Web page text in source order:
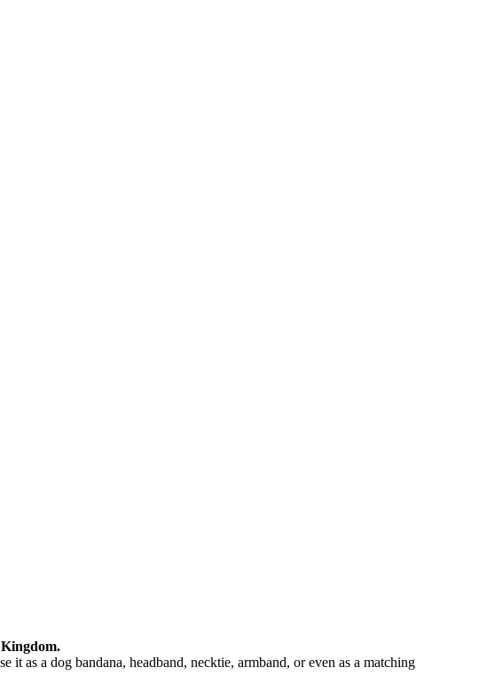
as a dog bandana, headband, necktie, armband, or even as a matching